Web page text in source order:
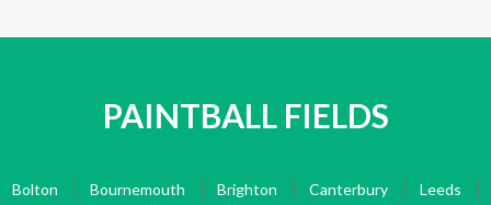
PAINTBALL FIELDS
Bolton Bournemouth Brighton Canterbury
Leeds